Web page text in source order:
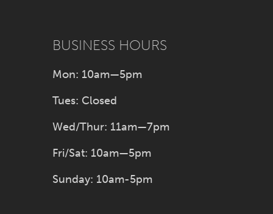
BUSINESS HOURS
Mon: 10am—5pm
Tues: Closed
Wed/Thur: 11am—7pm
Fri/Sat: 10am—5pm
Sunday: 10am-5pm